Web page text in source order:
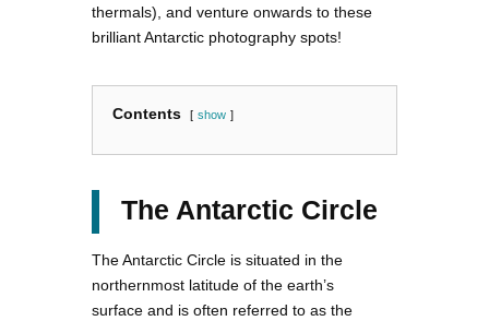
thermals), and venture onwards to these
brilliant Antarctic photography spots!
Contents show
The Antarctic Circle
The Antarctic Circle is situated in the
northernmost latitude of the earth’s
surface and is often referred to as the